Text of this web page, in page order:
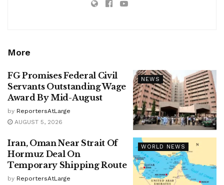
More
NEWS
FG Promises Federal Civil
Servants Outstanding Wage
Award By Mid-August
by ReportersAtLarge
AUGUST 5, 2026
WORLD NEWS
Iran, Oman Near Strait Of
Hormuz Deal On
Temporary Shipping Route
by ReportersAtLarge